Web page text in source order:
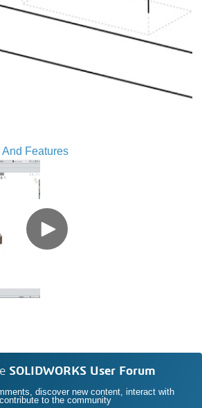
And Features
SOLIDWORKS User Forum
discover new content, interact with
to the community